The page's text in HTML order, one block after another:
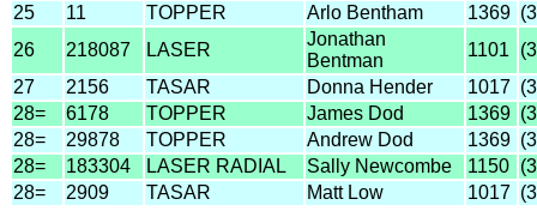
25
11 TOPPER Arlo Bentham 1369
26
218087 LASER
Jonathan
Bentman
1101
27
2156 TASAR Donna Hender 1017
28=
6178 TOPPER James Dod 1369
28=
29878 TOPPER Andrew Dod 1369
28=
183304 LASER RADIAL Sally Newcombe 1150
28=
2909 TASAR Matt Low 1017